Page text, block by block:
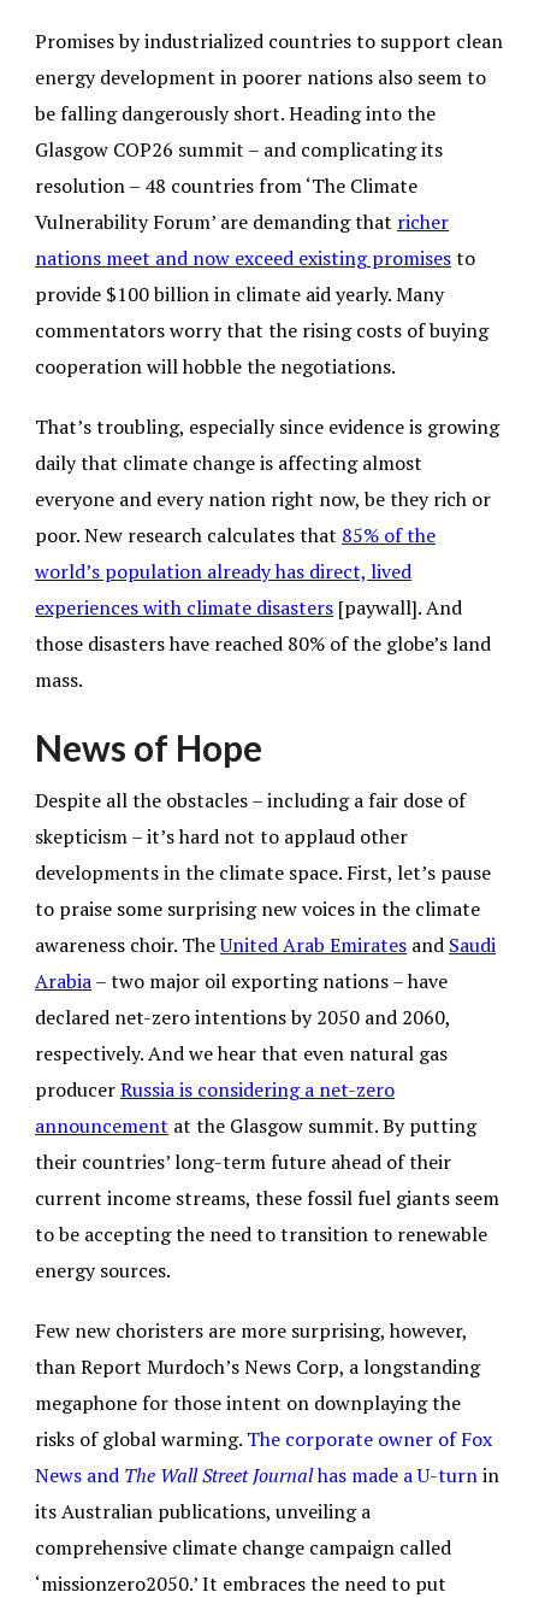
Promises by industrialized countries to support clean
energy development in poorer nations also seem to
be falling dangerously short. Heading into the
Glasgow COP26 summit – and complicating its
resolution – 48 countries from ‘The Climate
Vulnerability Forum’ are demanding that richer
nations meet and now exceed existing promisesto
provide $100 billion in climate aid yearly. Many
commentators worry that the rising costs of buying
cooperation will hobble the negotiations.
That’s troubling, especially since evidence is growing
daily that climate change is affecting almost
everyone and every nation right now, be they rich or
poor. New research calculates that 85% of the
world’s population already has direct, lived
experiences with climate disasters [paywall]. And
those disasters have reached 80% of the globe’s land
mass.
News of Hope
Despite all the obstacles – including a fair dose of
skepticism – it’s hard not to applaud other
developments in the climate space. First, let’s pause
to praise some surprising new voices in the climate
awareness choir. TheUnited Arab Emirates and Saudi
Arabia– two major oil exporting nations – have
declared net-zero intentions by 2050 and 2060,
respectively. And we hear that even natural gas
producerRussia is considering a net-zero
announcement at the Glasgow summit. By putting
their countries’ long-term future ahead of their
current income streams, these fossil fuel giants seem
to be accepting the need to transition to renewable
energy sources.
Few new choristers are more surprising, however,
than Report Murdoch’s News Corp, a longstanding
megaphone for those intent on downplaying the
risks of global warming. The corporate owner of Fox
News and The Wall Street Journalhas made a U-turnin
its Australian publications, unveiling a
comprehensive climate change campaign called
‘missionzero2050.’ It embraces the need to put